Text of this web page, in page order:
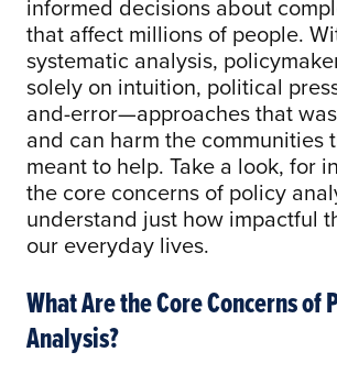
informed decisions about
that affect millions of people.
systematic analysis,
solely on intuition, political
and-error—approaches that
and can harm the communities
meant to help. Take a look, for
the core concerns of policy
understand just how impactful
our everyday lives.
What Are the Core Concerns of
Analysis?